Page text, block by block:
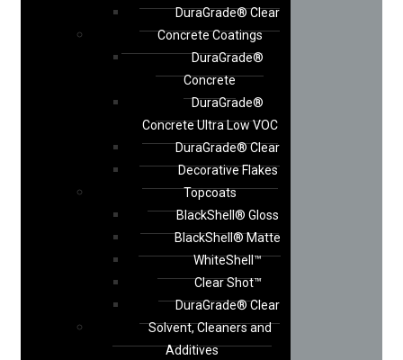
DuraGrade® Clear
Concrete Coatings
DuraGrade®
Concrete
DuraGrade®
Concrete Ultra Low VOC
DuraGrade® Clear
Decorative Flakes
Topcoats
BlackShell® Gloss
BlackShell® Matte
WhiteShell™
Clear Shot™
DuraGrade® Clear
Solvent, Cleaners and
Additives